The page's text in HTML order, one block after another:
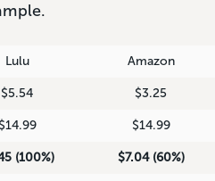
Lulu Amazon
$5.54 $3.25
$14.99 $14.99
(100%) $7.04 (60%)